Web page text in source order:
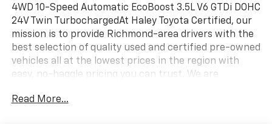
4WD 10-Speed Automatic EcoBoost 3.5L V6 GTDi DOHC
24V Twin TurbochargedAt Haley Toyota Certified, our
mission is to provide Richmond-area drivers with the
best selection of quality used and certified pre-owned
vehicles all at the lowest prices in the region with
easy, no-haggle pricing you can trust. We are
simple, transparent, and stress-free, backed by
Read More...